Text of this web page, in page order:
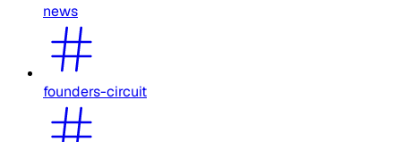
news
founders-circuit